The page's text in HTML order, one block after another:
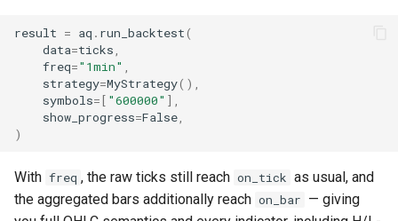
result = aq . run_backtest(
data=ticks
freq="1min"
strategy=MyStrategy(),
symbols=[ "600000" ],
show_progress=False
)
With freq , the raw ticks still reach on_tick as usual, and
the aggregated bars additionally reach on_bar — giving